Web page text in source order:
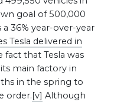
goal of 500,000
36% year-over-year
Tesla delivered in
fact that Tesla was
main factory in
in the spring to
order.[v] Although